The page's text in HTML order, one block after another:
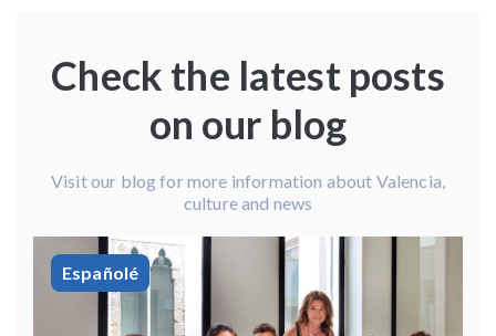
Check the latest posts
on our blog
Visit our blog for more information about Valencia,
culture and news
Españolé